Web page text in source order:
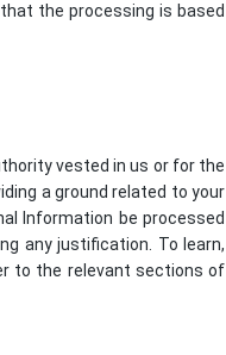
the processing is based
vested in us or for the
a ground related to your
Information be processed
any justification. To learn,
to the relevant sections of